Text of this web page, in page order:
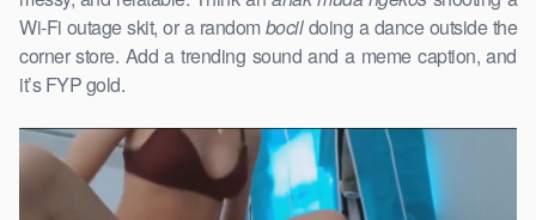
Wi-Fi outage skit, or a randombocildoing a dance outside the
corner store. Add a trending sound and a meme caption, and
it’s FYP gold.